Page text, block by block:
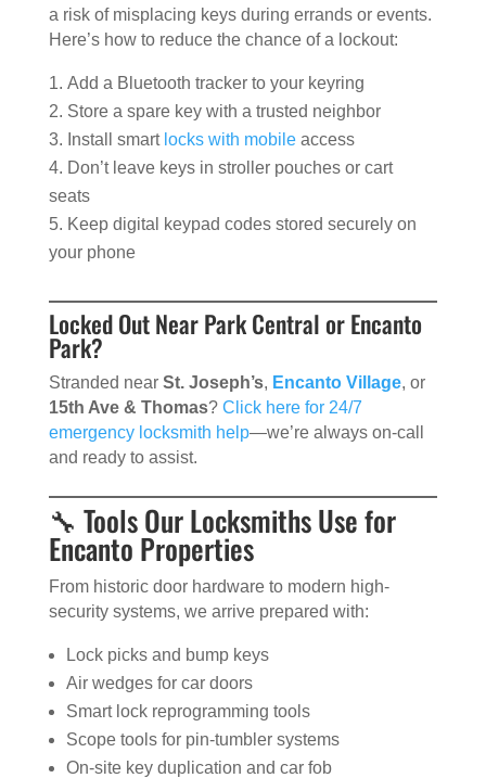
a risk of misplacing keys during errands or events.
Here’s how to reduce the chance of a lockout:
Add a Bluetooth tracker to your keyring
Store a spare key with a trusted neighbor
Install smart locks with mobileaccess
Don’t leave keys in stroller pouches or cart
seats
Keep digital keypad codes stored securely on
your phone
Locked Out Near Park Central or Encanto
Park?
Stranded near St. Joseph’s, Encanto Village, or
15th Ave & Thomas? Click here for 24/7
emergency locksmith help—we’re always on-call
and ready to assist.
🔧 Tools Our Locksmiths Use for
Encanto Properties
From historic door hardware to modern high-
security systems, we arrive prepared with:
Lock picks and bump keys
Air wedges for car doors
Smart lock reprogramming tools
Scope tools for pin-tumbler systems
On-site key duplication and car fob